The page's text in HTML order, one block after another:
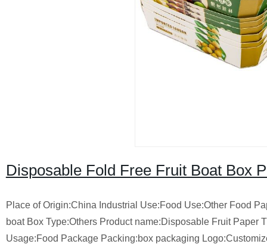
Disposable Fold Free Fruit Boat Box
Place of Origin:China Industrial Use:Food Use:Other Food
boat Box Type:Others Product name:Disposable Fruit
Usage:Food Package Packing:box packaging